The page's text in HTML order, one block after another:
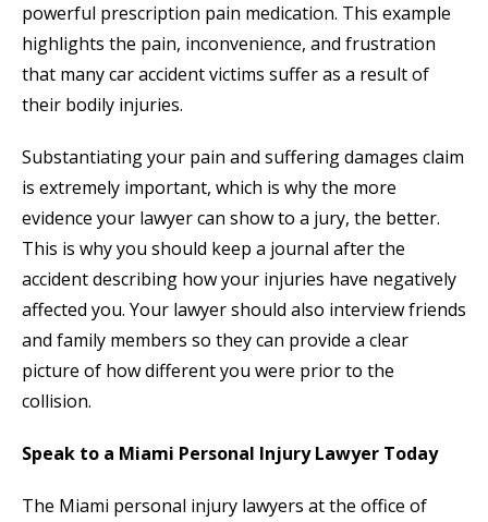
powerful prescription pain medication. This example
highlights the pain, inconvenience, and frustration
that many car accident victims suffer as a result of
their bodily injuries.
Substantiating your pain and suffering damages claim
is extremely important, which is why the more
evidence your lawyer can show to a jury, the better.
This is why you should keep a journal after the
accident describing how your injuries have negatively
affected you. Your lawyer should also interview friends
and family members so they can provide a clear
picture of how different you were prior to the
collision.
Speak to a Miami Personal Injury Lawyer Today
The Miami personal injury lawyers at the office of